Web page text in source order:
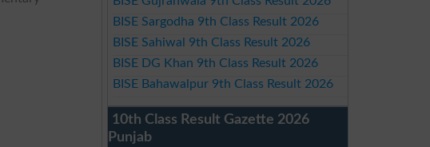
BISE Sargodha 9th Class Result 2026
BISE Sahiwal 9th Class Result 2026
BISE DG Khan 9th Class Result 2026
BISE Bahawalpur 9th Class Result 2026
10th Class Result Gazette 2026
Punjab